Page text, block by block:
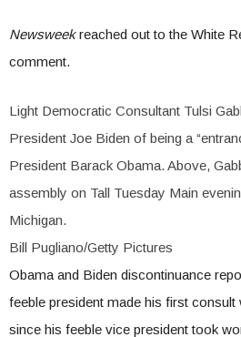
Newsweekreached out to the White
comment.
Light Democratic Consultant Tulsi
President Joe Biden of being a
President Barack Obama. Above,
assembly on Tall Tuesday Main
Michigan.
Bill Pugliano/Getty Pictures
Obama and Biden discontinuance
feeble president made his first consult
since his feeble vice president took